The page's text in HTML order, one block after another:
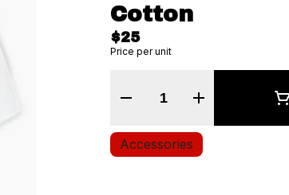
Cotton
$25
Price per unit
Accessories